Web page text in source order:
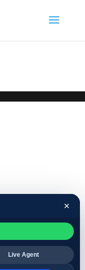
×
Live Agent